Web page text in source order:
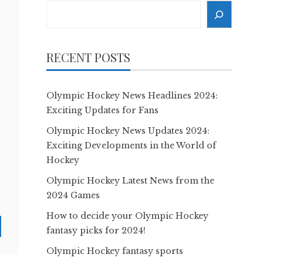
RECENT POSTS
Olympic Hockey News Headlines 2024:
Exciting Updates for Fans
Olympic Hockey News Updates 2024:
Exciting Developments in the World of
Hockey
Olympic Hockey Latest News from the
2024 Games
How to decide your Olympic Hockey
fantasy picks for 2024!
Olympic Hockey fantasy sports